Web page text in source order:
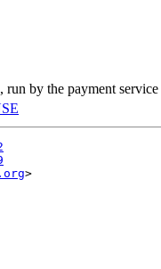
run by the payment